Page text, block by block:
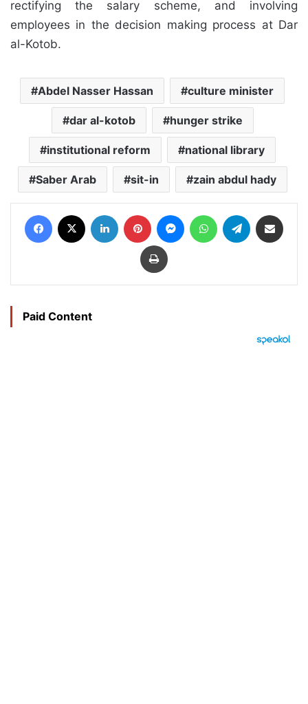
rectifying the salary scheme, and involving
employees in the decision making process at Dar
al-Kotob.
Abdel Nasser Hassan culture minister
dar al-kotob hunger strike
institutional reform national library
Saber Arab sit-in zain abdul hady
Facebook LinkedIn Pinterest MessengerWhatsAppTelegram
Print
Paid Content